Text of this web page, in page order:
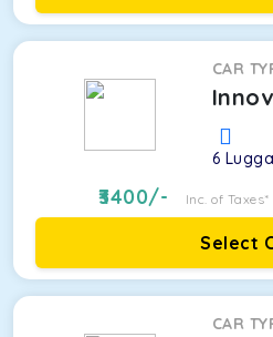
CAR
6
3400/- Inc. of Taxes*
Select
CAR